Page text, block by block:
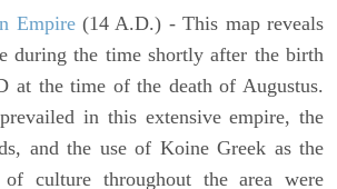
Empire(14 A.D.) - This map reveals
during the time shortly after the birth
at the time of the death of Augustus.
in this extensive empire, the
and the use of Koine Greek as the
of culture throughout the area were